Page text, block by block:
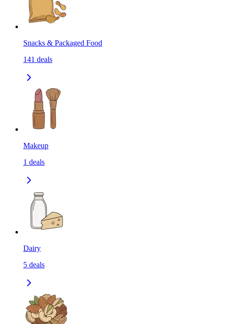
Snacks & Packaged Food
141 deals
Makeup
1 deals
Dairy
5 deals